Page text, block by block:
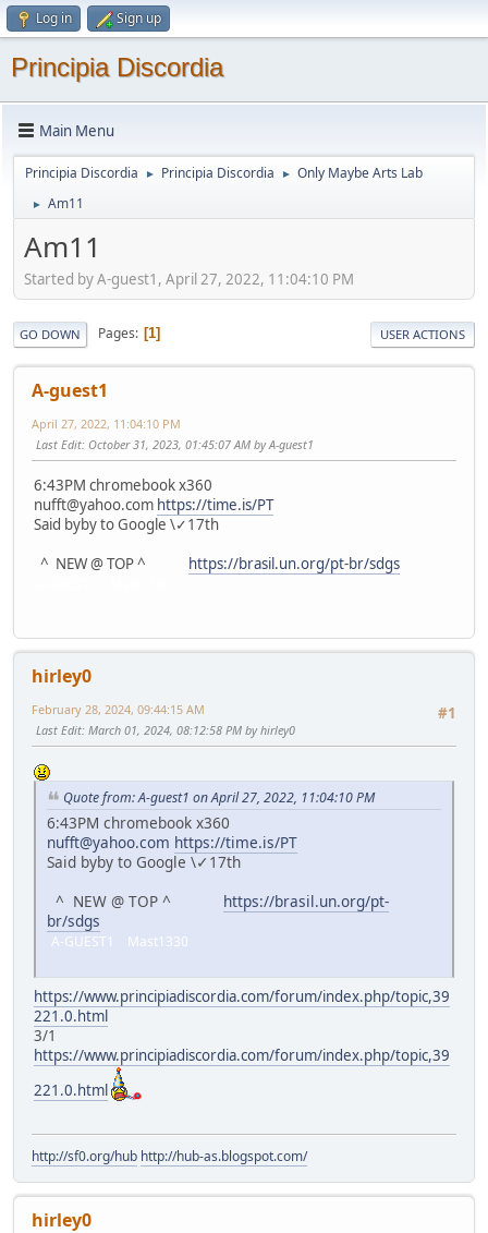
Log in Sign up
Principia Discordia
Main Menu
Principia Discordia ► Principia Discordia ► Only Maybe Arts Lab
► Am11
Am11
Started by A-guest1, April 27, 2022, 11:04:10 PM
GO DOWN Pages 1 USER ACTIONS
A-guest1
April 27, 2022, 11:04:10 PM
Last Edit: October 31, 2023, 01:45:07 AM by A-guest1
6:43PM chromebook x360
nufft@yahoo.com https://time.is/PT
Said byby to Google \✓17th
^ NEW @ TOP ^ https://brasil.un.org/pt-br/sdgs
hirley0
#1
February 28, 2024, 09:44:15 AM
Last Edit: March 01, 2024, 08:12:58 PM by hirley0
Quote from: A-guest1 on April 27, 2022, 11:04:10 PM
6:43PM chromebook x360
nufft@yahoo.com https://time.is/PT
Said byby to Google \✓17th
^ NEW @ TOP ^ https://brasil.un.org/pt-
br/sdgs
A-GUEST1 Mast1330
https://www.principiadiscordia.com/forum/index.php/topic,39
221.0.html
3/1
https://www.principiadiscordia.com/forum/index.php/topic,39
221.0.html
http://sf0.org/hub http://hub-as.blogspot.com/
hirley0